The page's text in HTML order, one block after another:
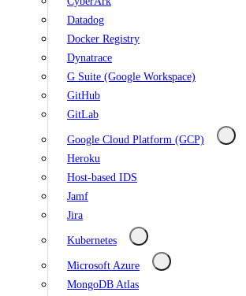
Datadog
Docker Registry
Dynatrace
G Suite (Google Workspace)
GitHub
GitLab
Google Cloud Platform (GCP)
Heroku
Host-based IDS
Jamf
Jira
Kubernetes
Microsoft Azure
MongoDB Atlas